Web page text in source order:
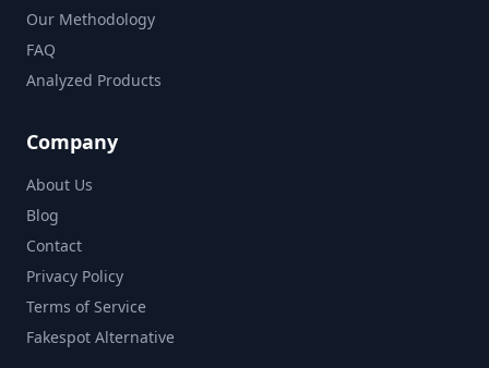
Our Methodology
FAQ
Analyzed Products
Company
About Us
Blog
Contact
Privacy Policy
Terms of Service
Fakespot Alternative